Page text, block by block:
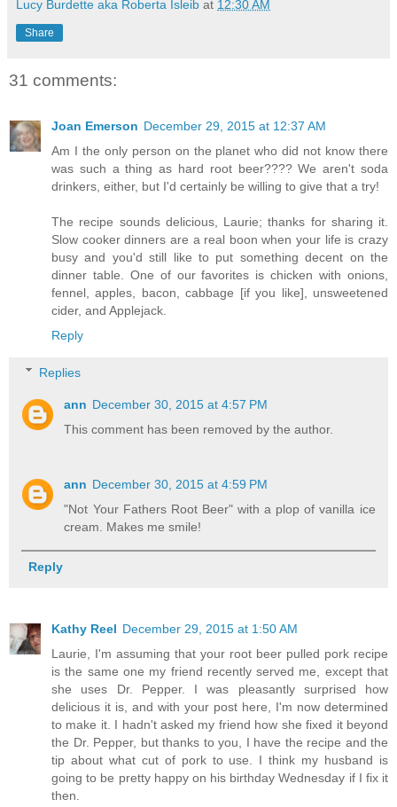
Lucy Burdette aka Roberta Isleib at 12:30 AM
Share
31 comments:
Joan Emerson December 29, 2015 at 12:37 AM
Am I the only person on the planet who did not know there
was such a thing as hard root beer???? We aren't soda
drinkers, either, but I'd certainly be willing to give that a try!
The recipe sounds delicious, Laurie; thanks for sharing it.
Slow cooker dinners are a real boon when your life is crazy
busy and you'd still like to put something decent on the
dinner table. One of our favorites is chicken with onions,
fennel, apples, bacon, cabbage [if you like], unsweetened
cider, and Applejack.
Reply
Replies
ann December 30, 2015 at 4:57 PM
This comment has been removed by the author.
ann December 30, 2015 at 4:59 PM
"Not Your Fathers Root Beer" with a plop of vanilla ice
cream. Makes me smile!
Reply
Kathy Reel December 29, 2015 at 1:50 AM
Laurie, I'm assuming that your root beer pulled pork recipe
is the same one my friend recently served me, except that
she uses Dr. Pepper. I was pleasantly surprised how
delicious it is, and with your post here, I'm now determined
to make it. I hadn't asked my friend how she fixed it beyond
the Dr. Pepper, but thanks to you, I have the recipe and the
tip about what cut of pork to use. I think my husband is
going to be pretty happy on his birthday Wednesday if I fix it
then.